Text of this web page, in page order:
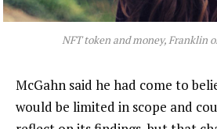
NFT token and money, Franklin
McGahn said he had come to
would be limited in scope and